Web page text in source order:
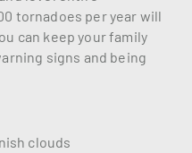
tornadoes per year will
can keep your family
signs and being
clouds